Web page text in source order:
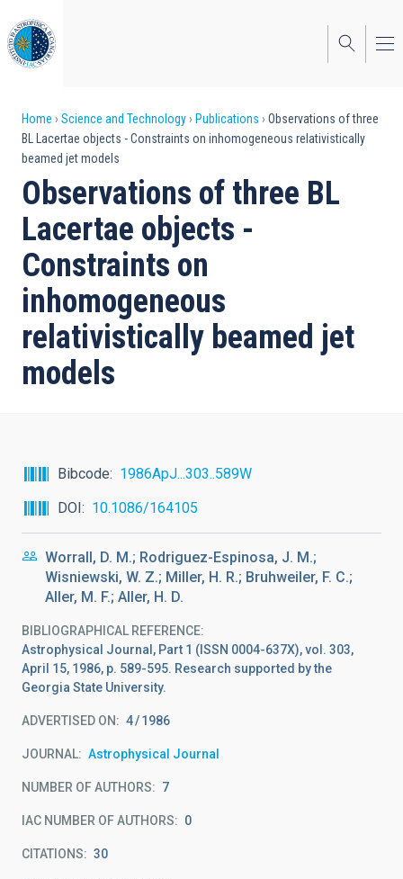
to
main
content
Breadcrumb
Home Science and Technology Publications
Observations of three
BL Lacertae objects - Constraints on inhomogeneous relativistically
beamed jet models
Observations of three BL
Lacertae objects -
Constraints on
inhomogeneous
relativistically beamed jet
models
Bibcode
1986ApJ...303..589W
DOI
10.1086/164105
Worrall, D. M.; Rodriguez-Espinosa, J. M.;
Wisniewski, W. Z.; Miller, H. R.; Bruhweiler, F. C.;
Aller, M. F.; Aller, H. D.
BIBLIOGRAPHICAL REFERENCE
Astrophysical Journal, Part 1 (ISSN 0004-637X), vol. 303,
April 15, 1986, p. 589-595. Research supported by the
Georgia State University.
ADVERTISED ON: 4 1986
JOURNAL Astrophysical Journal
NUMBER OF AUTHORS 7
IAC NUMBER OF AUTHORS 0
CITATIONS 30